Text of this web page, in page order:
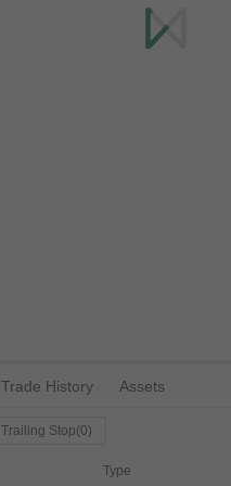
Trade History Assets
Trailing Stop(0)
Type